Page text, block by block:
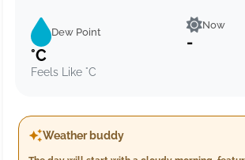
Dew Point
°C
Feels Like °C
Now
-
Weather buddy